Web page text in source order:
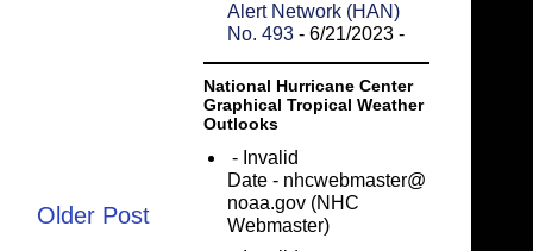
Older Post
Alert Network (HAN)
No. 493 - 6/21/2023 -
National Hurricane Center
Graphical Tropical Weather
Outlooks
- Invalid
Date - nhcwebmaster@
noaa.gov (NHC
Webmaster)